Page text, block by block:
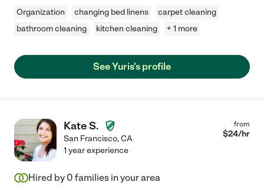
Organization changing bed linens
carpet cleaning
bathroom cleaning
kitchen cleaning + 1 more
See Yuris's profile
Kate S.
San Francisco,CA
from
$24/hr
1 year experience
Hired by 0 families in your area